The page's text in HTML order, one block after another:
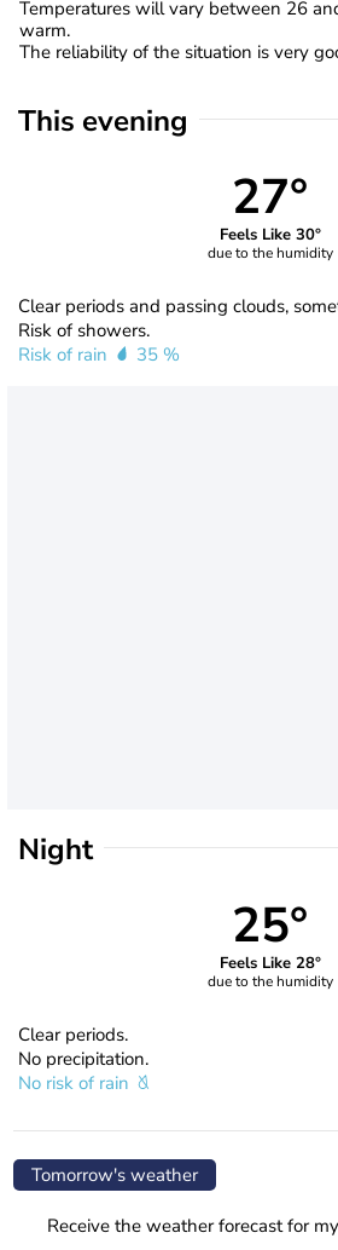
Temperatures will vary between 26
warm.
The reliability of the situation is very
This evening
27°
Feels Like 30°
due to the humidity
Clear periods and passing clouds,
Risk of showers.
Risk of rain
35 %
Night
25°
Feels Like 28°
due to the humidity
Clear periods.
No precipitation.
No risk of rain
Tomorrow's weather
Receive the weather forecast for